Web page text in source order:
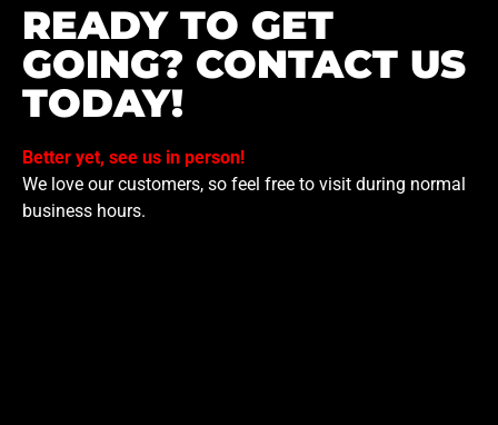
READY TO GET
GOING? CONTACT US
TODAY!
Better yet, see us in person!
We love our customers, so feel free to visit during normal
business hours.